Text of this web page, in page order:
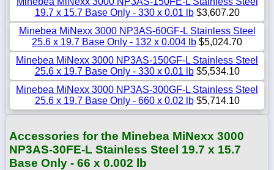
19.7 x 15.7 Base Only - 330 x 0.01 lb$3,607.20
Minebea MiNexx 3000 NP3AS-60GF-L Stainless Steel
25.6 x 19.7 Base Only - 132 x 0.004 lb $5,024.70
Minebea MiNexx 3000 NP3AS-150GF-L Stainless Steel
25.6 x 19.7 Base Only - 330 x 0.01 lb$5,534.10
Minebea MiNexx 3000 NP3AS-300GF-L Stainless Steel
25.6 x 19.7 Base Only - 660 x 0.02 lb$5,714.10
Accessories for the Minebea MiNexx 3000
NP3AS-30FE-L Stainless Steel 19.7 x 15.7
Base Only - 66 x 0.002 lb